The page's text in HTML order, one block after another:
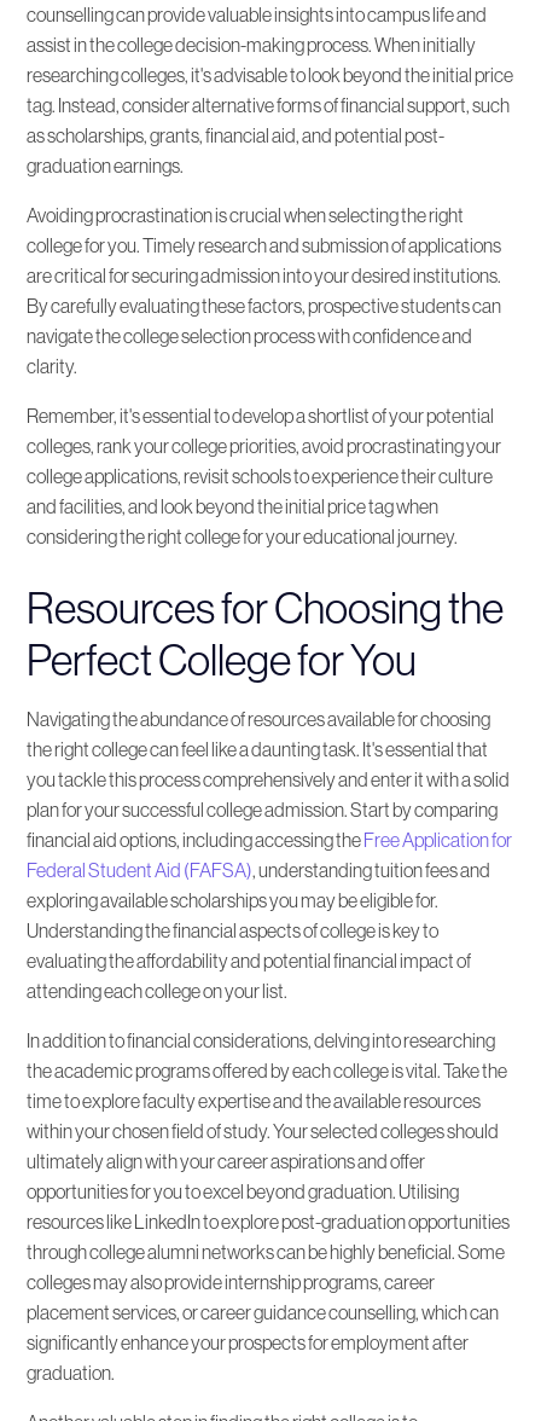
counselling can provide valuable insights into campus life and
assist in the college decision-making process. When initially
researching colleges, it's advisable to look beyond the initial price
tag. Instead, consider alternative forms of financial support, such
as scholarships, grants, financial aid, and potential post-
graduation earnings.
Avoiding procrastination is crucial when selecting the right
college for you. Timely research and submission of applications
are critical for securing admission into your desired institutions.
By carefully evaluating these factors, prospective students can
navigate the college selection process with confidence and
clarity.
Remember, it's essential to develop a shortlist of your potential
colleges, rank your college priorities, avoid procrastinating your
college applications, revisit schools to experience their culture
and facilities, and look beyond the initial price tag when
considering the right college for your educational journey.
Resources for Choosing the
Perfect College for You
Navigating the abundance of resources available for choosing
the right college can feel like a daunting task. It's essential that
you tackle this process comprehensively and enter it with a solid
plan for your successful college admission. Start by comparing
financial aid options, including accessing theFree Application for
Federal Student Aid (FAFSA), understanding tuition fees and
exploring available scholarships you may be eligible for.
Understanding the financial aspects of college is key to
evaluating the affordability and potential financial impact of
attending each college on your list.
In addition to financial considerations, delving into researching
the academic programs offered by each college is vital. Take the
time to explore faculty expertise and the available resources
within your chosen field of study. Your selected colleges should
ultimately align with your career aspirations and offer
opportunities for you to excel beyond graduation. Utilising
resources like LinkedIn to explore post-graduation opportunities
through college alumni networks can be highly beneficial. Some
colleges may also provide internship programs, career
placement services, or career guidance counselling, which can
significantly enhance your prospects for employment after
graduation.